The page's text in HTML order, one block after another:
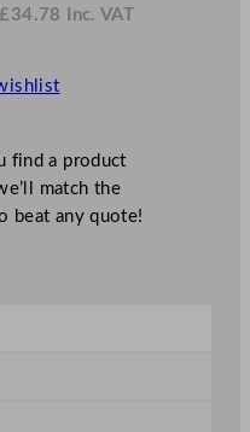
£28.98
£ 34.78 Inc. VAT
find a product
match the
beat any quote!